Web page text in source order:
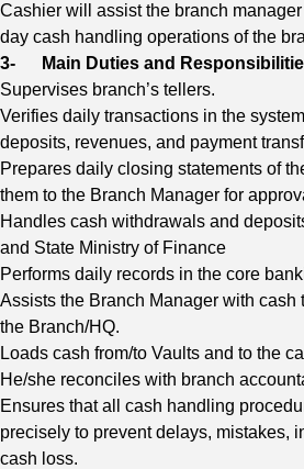
Cashier will assist the branch
day cash handling operations of the
3-
Main Duties and
Supervises branch’s tellers.
Verifies daily transactions in the
deposits, revenues, and payment
Prepares daily closing statements of
them to the Branch Manager for
Handles cash withdrawals and
and State Ministry of Finance
Performs daily records in the core
Assists the Branch Manager with cash
the Branch/HQ.
Loads cash from/to Vaults and to the
He/she reconciles with branch
Ensures that all cash handling
precisely to prevent delays, mistakes,
cash loss.